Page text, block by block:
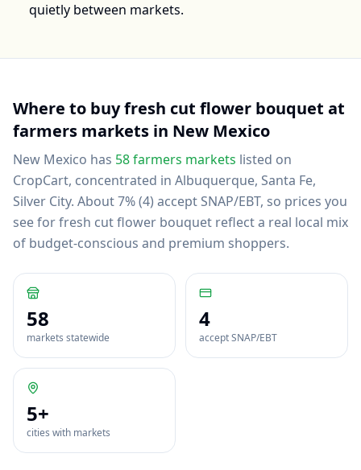
quietly between markets.
Where to buyfresh cut flower bouquet at
farmers markets in New Mexico
New Mexico has 58farmers markets listed on
CropCart, concentrated in Albuquerque, Santa Fe,
Silver City. About 7% (4) accept SNAP/EBT, so prices you
see for fresh cut flower bouquet reflect a real local mix
of budget-conscious and premium shoppers.
58
markets statewide
4
accept SNAP/EBT
5+
cities with markets